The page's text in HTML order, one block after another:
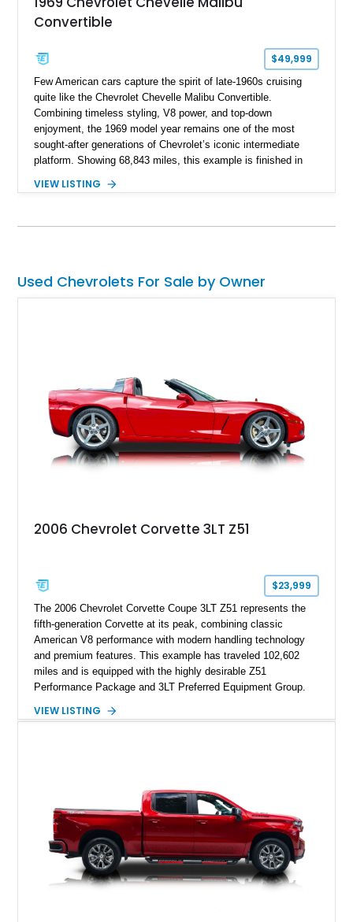
Convertible
$49,999
Few American cars capture the spirit of late-1960s cruising
quite like the Chevrolet Chevelle Malibu Convertible.
Combining timeless styling, V8 power, and top-down
enjoyment, the 1969 model year remains one of the most
sought-after generations of Chevrolet’s iconic intermediate
platform. Showing 68,843 miles, this example is finished in
leather interior and matching white convertible top. Equipped
VIEW LISTING
Used Chevrolets For Sale by Owner
2006 Chevrolet Corvette 3LT Z51
$23,999
The 2006 Chevrolet Corvette Coupe 3LT Z51 represents the
fifth-generation Corvette at its peak, combining classic
American V8 performance with modern handling technology
and premium features. This example has traveled 102,602
miles and is equipped with the highly desirable Z51
Performance Package and 3LT Preferred Equipment Group.
engaging driving experience enthusiasts expect while adding
a compelling example of Chevrolet’s sports car heritage.
VIEW LISTING